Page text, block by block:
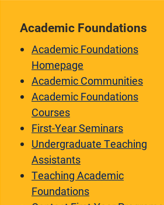
Academic Foundations
Academic Foundations
Homepage
Academic Communities
Academic Foundations
Courses
First-Year Seminars
Undergraduate Teaching
Assistants
Teaching Academic
Foundations